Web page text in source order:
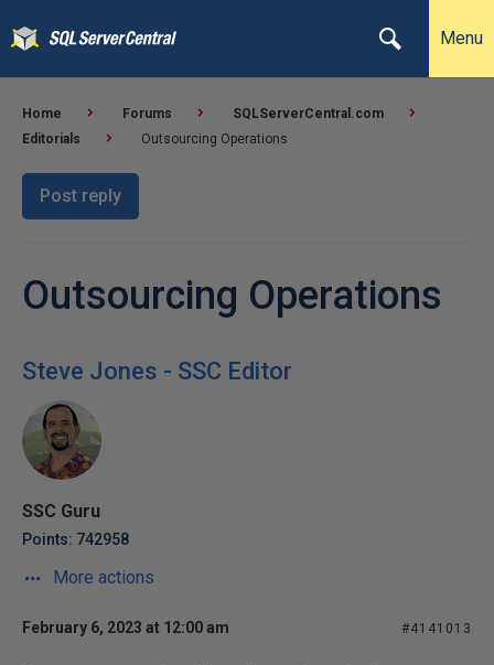
Menu
Home Forums
SQLServerCentral.com
Editorials
Outsourcing Operations
Post reply
Outsourcing Operations
Steve Jones - SSC Editor
SSC Guru
Points: 742958
More actions
February 6, 2023 at 12:00 am #4141013